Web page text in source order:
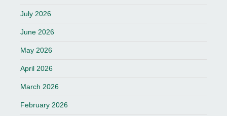
July 2026
June 2026
May 2026
April 2026
March 2026
February 2026